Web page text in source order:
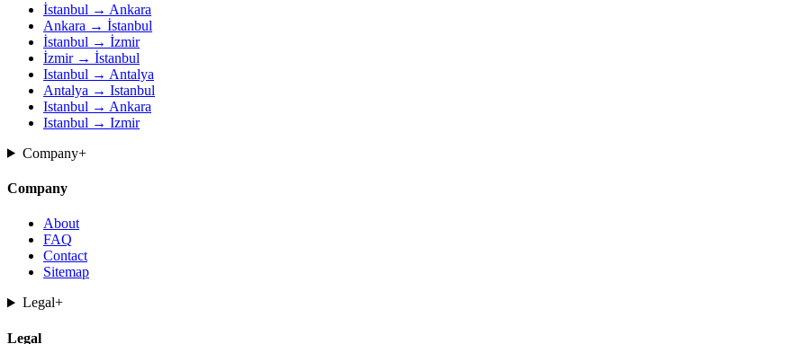
İstanbul → Ankara
Ankara → İstanbul
İstanbul → İzmir
İzmir → İstanbul
Istanbul → Antalya
Antalya → Istanbul
Istanbul → Ankara
Istanbul → Izmir
Company+
Company
About
FAQ
Contact
Sitemap
Legal+
Legal